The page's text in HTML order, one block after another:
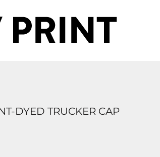
DYED TRUCKER CAP